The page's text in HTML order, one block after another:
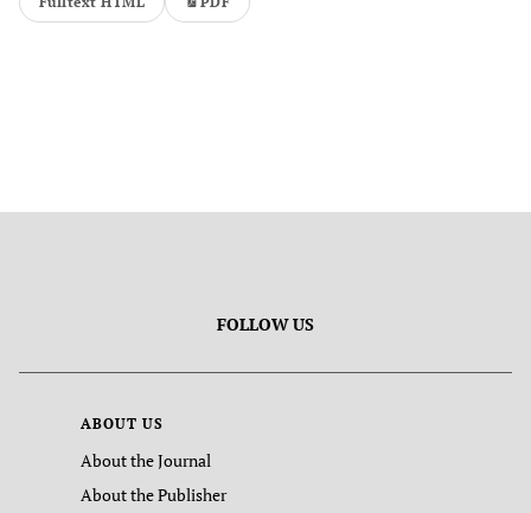
FOLLOW US
ABOUT US
About the Journal
About the Publisher